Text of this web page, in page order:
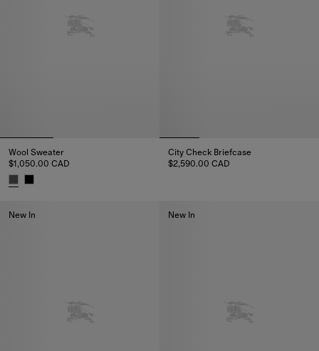
Wool Sweater
$1,050.00 CAD
City Check Briefcase
$2,590.00 CAD
New In New In